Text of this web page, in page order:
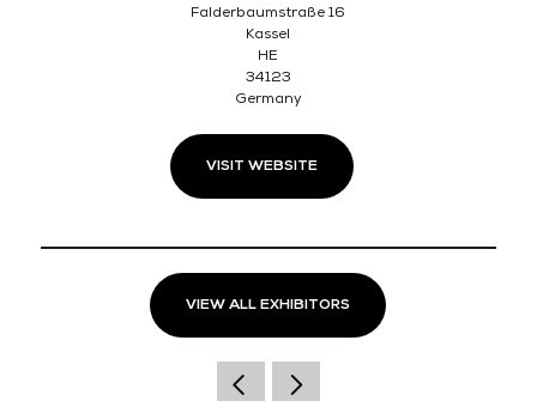
Falderbaumstraße 16
Kassel
HE
34123
Germany
VISIT WEBSITE
VIEW ALL EXHIBITORS